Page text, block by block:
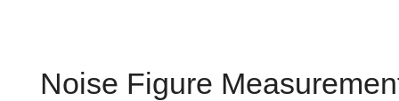
Noise Figure